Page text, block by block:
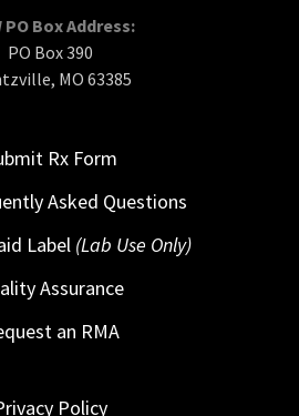
PO Box Address:
PO Box 390
MO 63385
Rx Form
Asked Questions
Label (Lab Use Only)
Assurance
an RMA
Policy